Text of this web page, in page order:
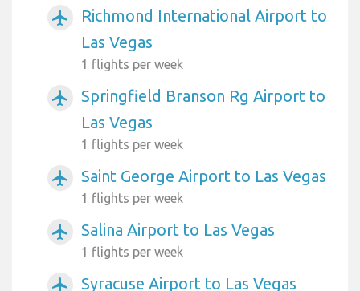
airplanemode_active
Richmond International Airport to
Las Vegas
1 flights per week
airplanemode_active
Springfield Branson Rg Airport to
Las Vegas
1 flights per week
airplanemode_active Saint George Airport to Las Vegas
1 flights per week
airplanemode_active Salina Airport to Las Vegas
1 flights per week
airplanemode_active Syracuse Airport to Las Vegas